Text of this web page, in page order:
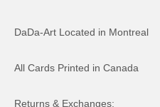
DaDa-Art Located in Montreal
All Cards Printed in Canada
Returns & Exchanges: